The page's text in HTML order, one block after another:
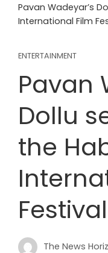
Pavan Wadeyar’s
International Film
ENTERTAINMENT
Pavan
Dollu
the
Festival
The News